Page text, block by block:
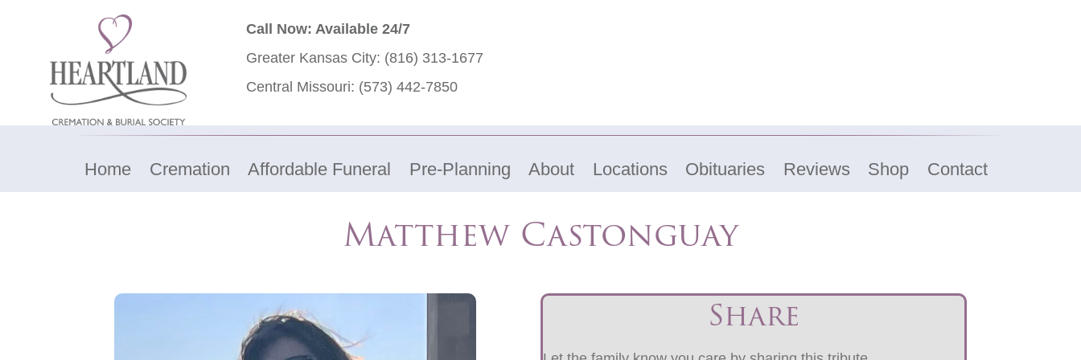
Call Now: Available 24/7
Greater Kansas City: (816) 313-1677
Central Missouri: (573) 442-7850
Home Cremation Affordable Funeral Pre-Planning About Locations Obituaries Reviews Shop Contact
Matthew Castonguay
Share